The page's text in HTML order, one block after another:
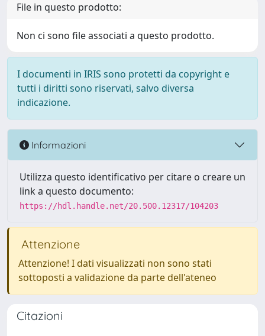
File in questo prodotto:
Non ci sono file associati a questo prodotto.
I documenti in IRIS sono protetti da copyright e
tutti i diritti sono riservati, salvo diversa
indicazione.
Informazioni
Utilizza questo identificativo per citare o creare un
link a questo documento:
https://hdl.handle.net/20.500.12317/104203
Attenzione
Attenzione! I dati visualizzati non sono stati
sottoposti a validazione da parte dell'ateneo
Citazioni